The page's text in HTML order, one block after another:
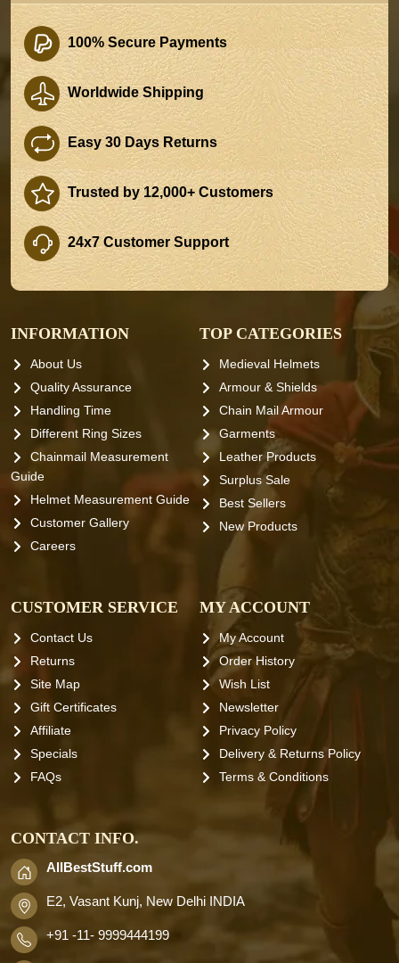
100% Secure Payments
Worldwide Shipping
Easy 30 Days Returns
Trusted by 12,000+ Customers
24x7 Customer Support
INFORMATION
About Us
Quality Assurance
Handling Time
Different Ring Sizes
Chainmail Measurement
Guide
Helmet Measurement Guide
Customer Gallery
Careers
TOP CATEGORIES
Medieval Helmets
Armour & Shields
Chain Mail Armour
Garments
Leather Products
Surplus Sale
Best Sellers
New Products
CUSTOMER SERVICE
Contact Us
Returns
Site Map
Gift Certificates
Affiliate
Specials
FAQs
MY ACCOUNT
My Account
Order History
Wish List
Newsletter
Privacy Policy
Delivery & Returns Policy
Terms & Conditions
CONTACT INFO.
AllBestStuff.com
E2, Vasant Kunj, New Delhi INDIA
+91 -11- 9999444199